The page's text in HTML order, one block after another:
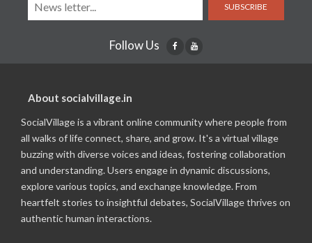
SUBSCRIBE
Follow Us
About socialvillage.in
SocialVillage is a vibrant online community where people from
all walks of life connect, share, and grow. It's a virtual village
buzzing with diverse voices and ideas, fostering collaboration
and understanding. Users engage in dynamic discussions,
explore various topics, and exchange knowledge. From
heartfelt stories to insightful debates, SocialVillage thrives on
authentic human interactions.